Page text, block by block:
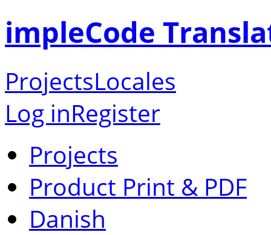
impleCode
ProjectsLocales
Log inRegister
Projects
Product Print & PDF
Danish